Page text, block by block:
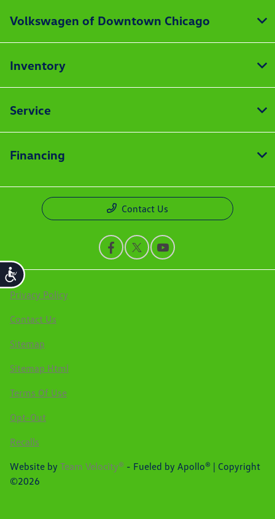
Accessibility
Volkswagen of Downtown Chicago
Inventory
Service
Financing
Contact Us
Privacy Policy
Contact Us
Sitemap
Sitemap Html
Terms Of Use
Opt-Out
Recalls
Website by Team Velocity® - Fueled by Apollo® | Copyright
©2026